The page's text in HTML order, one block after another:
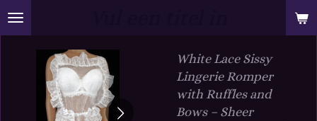
Ga
direct
hoofdinhoud
White Lace Sissy
Lingerie Romper
with Ruffles and
Bows – Sheer